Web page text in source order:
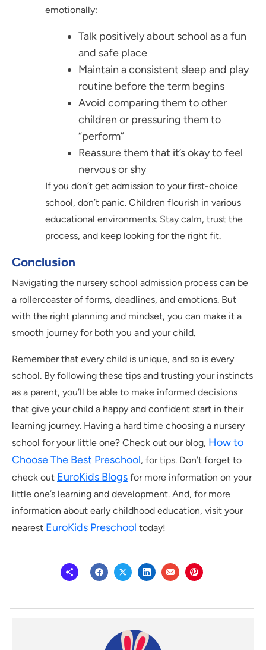
emotionally:
Talk positively about school as a fun
and safe place
Maintain a consistent sleep and play
routine before the term begins
Avoid comparing them to other
children or pressuring them to
“perform”
Reassure them that it’s okay to feel
nervous or shy
If you don’t get admission to your first-choice
school, don’t panic. Children flourish in various
educational environments. Stay calm, trust the
process, and keep looking for the right fit.
Conclusion
Navigating the nursery school admission process can be
a rollercoaster of forms, deadlines, and emotions. But
with the right planning and mindset, you can make it a
smooth journey for both you and your child.
Remember that every child is unique, and so is every
school. By following these tips and trusting your instincts
as a parent, you’ll be able to make informed decisions
that give your child a happy and confident start in their
learning journey. Having a hard time choosing a nursery
school for your little one? Check out our blog, How to
Choose The Best Preschool, for tips. Don’t forget to
check out EuroKids Blogs for more information on your
little one’s learning and development. And, for more
information about early childhood education, visit your
nearest EuroKids Preschool today!